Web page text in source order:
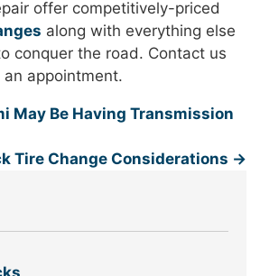
offer competitively-priced
along with everything else
conquer the road. Contact us
appointment.
May Be Having Transmission
Tire Change Considerations →